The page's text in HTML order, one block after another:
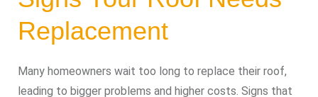
Replacement
Many homeowners wait too long to replace their roof,
leading to bigger problems and higher costs. Signs that